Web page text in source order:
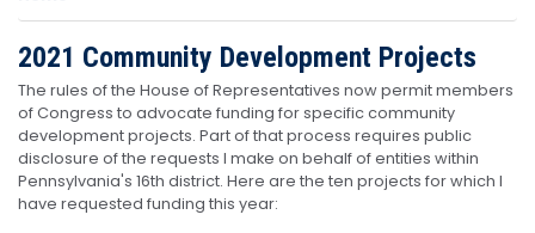
2021 Community Development Projects
The rules of the House of Representatives now permit members
of Congress to advocate funding for specific community
development projects. Part of that process requires public
disclosure of the requests I make on behalf of entities within
Pennsylvania's 16th district. Here are the ten projects for which I
have requested funding this year: